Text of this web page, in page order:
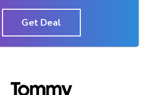
Get Deal